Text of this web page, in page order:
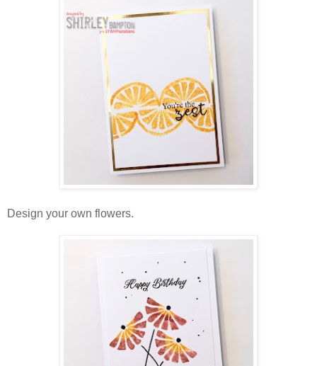
Design your own flowers.